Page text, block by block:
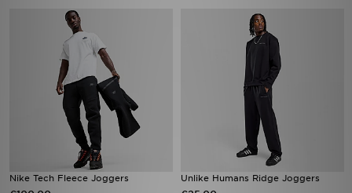
Nike Tech Fleece Joggers Unlike Humans Ridge Joggers